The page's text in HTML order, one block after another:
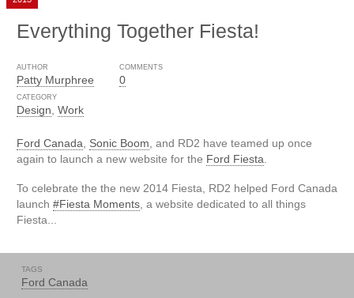
Everything Together Fiesta!
AUTHOR
Patty Murphree
COMMENTS
0
CATEGORY
Design Work
Ford Canada, Sonic Boom, and RD2 have teamed up once
again to launch a new website for the Ford Fiesta.
To celebrate the the new 2014 Fiesta, RD2 helped Ford Canada
launch #Fiesta Moments , a website dedicated to all things
Fiesta...
TAGS
Ford Canada